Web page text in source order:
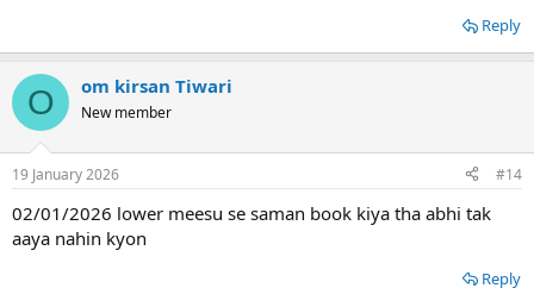
Reply
O om kirsan Tiwari
New member
19 January 2026 #14
02/01/2026 lower meesu se saman book kiya tha abhi tak
aaya nahin kyon
Reply